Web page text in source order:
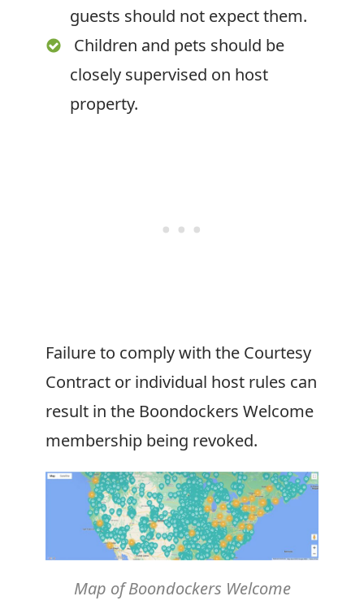
guests should not expect them.
Children and pets should be
closely supervised on host
property.
Failure to comply with the Courtesy
Contract or individual host rules can
result in the Boondockers Welcome
membership being revoked.
Map ofBoondockers Welcome